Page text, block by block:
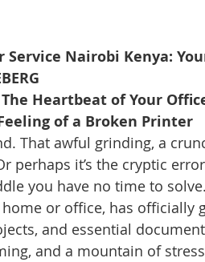
Service Nairobi Kenya:
Heartbeat of Your
of a Broken Printer
That awful grinding, a
perhaps it’s the cryptic
you have no time to
or office, has officially
and essential
and a mountain of